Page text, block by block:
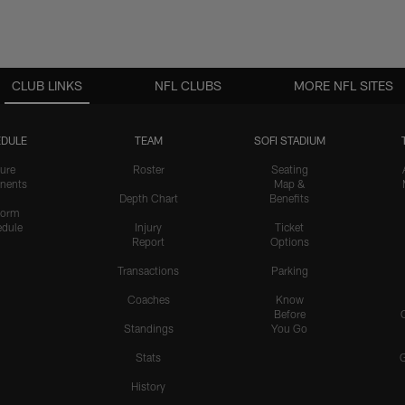
CLUB LINKS
TEAM
Roster
Depth Chart
Injury
Report
Transactions
Coaches
Standings
Stats
History
SOFI STADIUM
Seating
Map &
Benefits
Ticket
Options
Parking
Know
Before
You Go
NFL CLUBS MORE NFL SITES